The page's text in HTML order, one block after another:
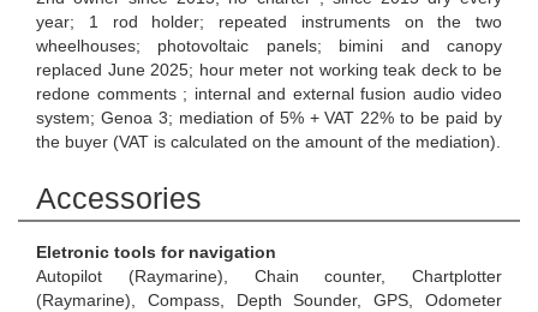
year; 1 rod holder; repeated instruments on the two
wheelhouses; photovoltaic panels; bimini and canopy
replaced June 2025; hour meter not working teak deck to be
redone comments ; internal and external fusion audio video
system; Genoa 3; mediation of 5% + VAT 22% to be paid by
the buyer (VAT is calculated on the amount of the mediation).
Accessories
Eletronic tools for navigation
Autopilot (Raymarine), Chain counter, Chartplotter
(Raymarine), Compass, Depth Sounder, GPS, Odometer